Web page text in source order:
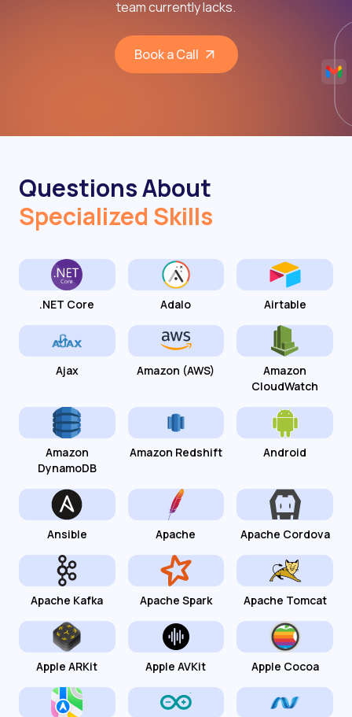
team currently lacks.
Book a Call
Questions About
Specialized Skills
.NET Core Adalo Airtable
Ajax Amazon (AWS)
Amazon
CloudWatch
Amazon
DynamoDB
Amazon Redshift Android
Ansible Apache Apache Cordova
Apache Kafka Apache Spark Apache Tomcat
Apple ARKit Apple AVKit Apple Cocoa